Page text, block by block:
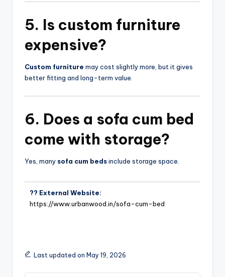
5. Is custom furniture
expensive?
Custom furniture may cost slightly more, but it gives
better fitting and long-term value.
6. Does a sofa cum bed
come with storage?
Yes, many sofa cum bedsinclude storage space.
?? External Website:
https://www.urbanwood.in/sofa-cum-bed
Last updated on May 19, 2026